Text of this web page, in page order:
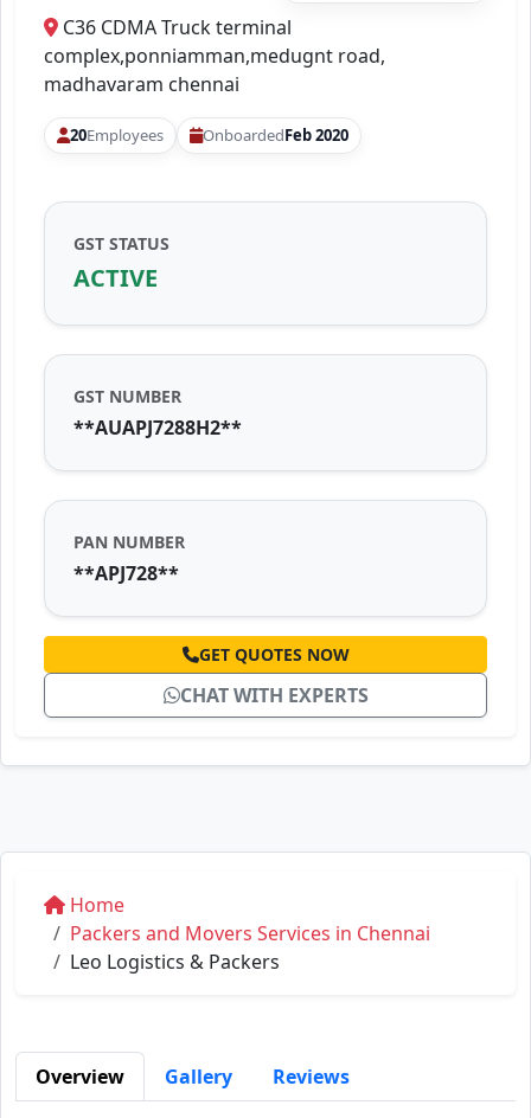
C36 CDMA Truck terminal
complex,ponniamman,medugnt road,
madhavaram chennai
20Employees OnboardedFeb 2020
GST STATUS
ACTIVE
GST NUMBER
**AUAPJ7288H2**
PAN NUMBER
**APJ728**
GET QUOTES NOW
CHAT WITH EXPERTS
Home
Packers and Movers Services in Chennai
Leo Logistics & Packers
Overview Gallery Reviews